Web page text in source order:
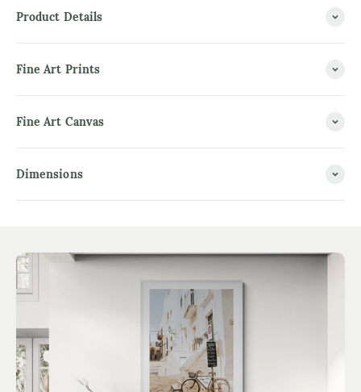
Product Details
Fine Art Prints
Fine Art Canvas
Dimensions